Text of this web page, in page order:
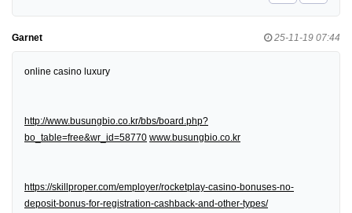
Garnet 25-11-19 07:44
online casino luxury
http://www.busungbio.co.kr/bbs/board.php?
bo_table=free&wr_id=58770 www.busungbio.co.kr
https://skillproper.com/employer/rocketplay-casino-bonuses-no-
deposit-bonus-for-registration-cashback-and-other-types/